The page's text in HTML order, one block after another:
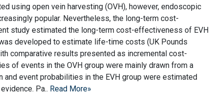
using open vein harvesting (OVH), however, endoscopic
popular. Nevertheless, the long-term cost-
study estimated the long-term cost-effectiveness of EVH
developed to estimate life-time costs (UK Pounds
comparative results presented as incremental cost-
of events in the OVH group were mainly drawn from a
event probabilities in the EVH group were estimated
Pa.. Read More»